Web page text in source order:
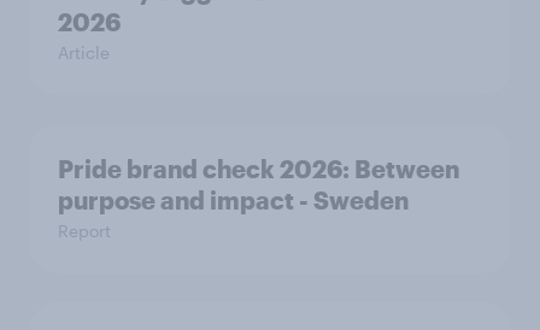
2026
Article
Pride brand check 2026: Between
purpose and impact - Sweden
Report